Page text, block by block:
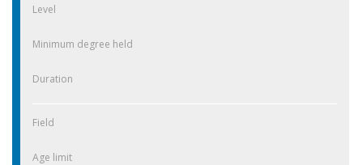
Level
Minimum degree held
Duration
Field
Age limit